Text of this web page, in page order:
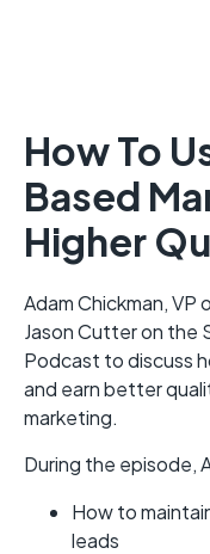
How To
Based
Higher
Adam Chickman,
Jason Cutter on the
Podcast to discuss
and earn better
marketing.
During the episode,
How to
leads